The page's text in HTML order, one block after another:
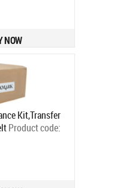
NOW
Kit,Transfer
Product code:
7 bd